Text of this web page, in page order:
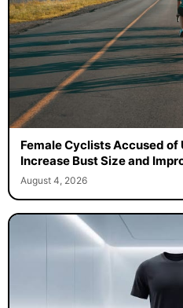
Female Cyclists Accused of
Increase Bust Size and
August 4, 2026